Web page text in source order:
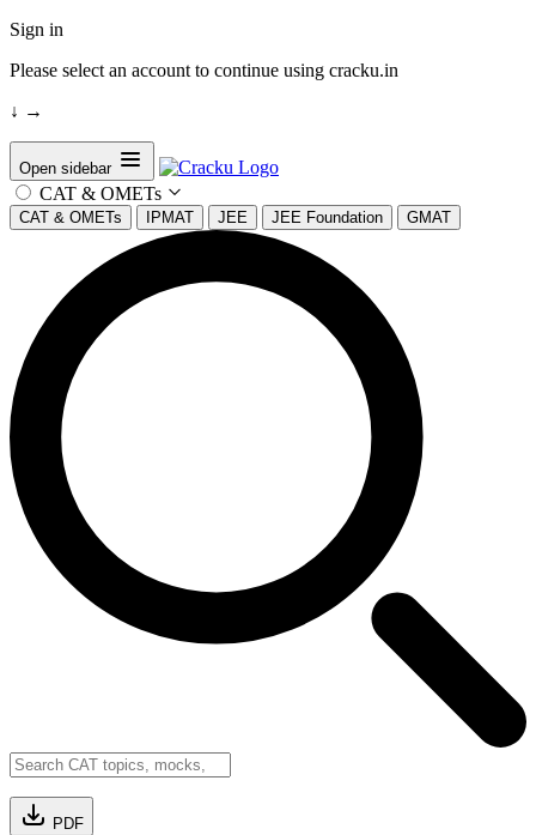
Sign in
Please select an account to continue using cracku.in
↓ →
Open sidebar
CAT & OMETs
CAT & OMETs IPMAT JEE JEE Foundation GMAT
PDF